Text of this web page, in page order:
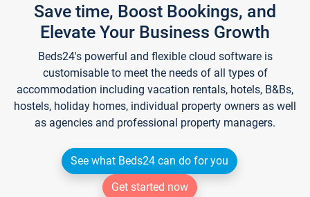
Save time, Boost Bookings, and
Elevate Your Business Growth
Beds24's powerful and flexible cloud software is
customisable to meet the needs of all types of
accommodation including vacation rentals, hotels, B&Bs,
hostels, holiday homes, individual property owners as well
as agencies and professional property managers.
See what Beds24 can do for you
Get started now